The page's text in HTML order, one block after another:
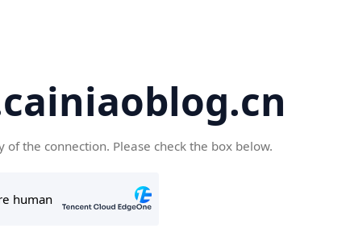
of the connection. Please check the box below.